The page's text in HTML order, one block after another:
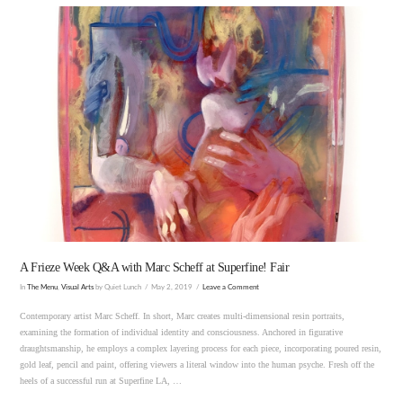
VIEW POST
A Frieze Week Q&A with Marc Scheff at Superfine! Fair
InThe Menu ,Visual Arts by Quiet Lunch May 2, 2019 Leave a Comment
Contemporary artist Marc Scheff. In short, Marc creates multi-dimensional resin portraits,
examining the formation of individual identity and consciousness. Anchored in figurative
draughtsmanship, he employs a complex layering process for each piece, incorporating poured resin,
gold leaf, pencil and paint, offering viewers a literal window into the human psyche. Fresh off the
heels of a successful run at Superfine LA, …